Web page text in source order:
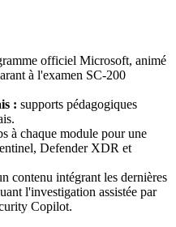
officiel Microsoft, animé
à l'examen SC-200
: supports pédagogiques
à chaque module pour une
Defender XDR et
contenu intégrant les dernières
l'investigation assistée par
Copilot.